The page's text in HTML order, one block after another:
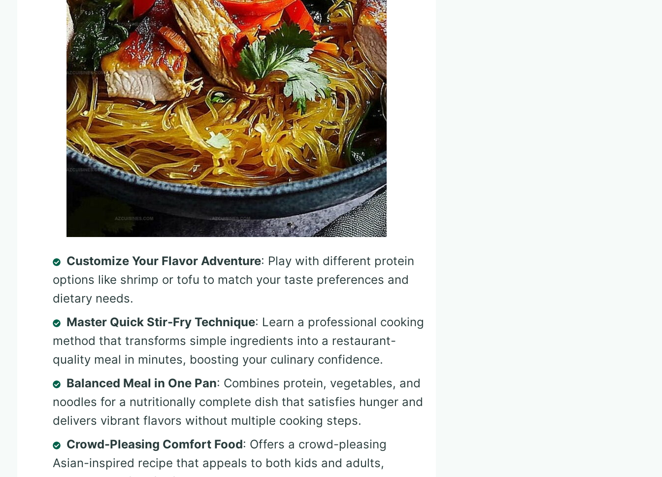
Customize Your Flavor Adventure: Play with different protein
options like shrimp or tofu to match your taste preferences and
dietary needs.
Master Quick Stir-Fry Technique: Learn a professional cooking
method that transforms simple ingredients into a restaurant-
quality meal in minutes, boosting your culinary confidence.
Balanced Meal in One Pan: Combines protein, vegetables, and
noodles for a nutritionally complete dish that satisfies hunger and
delivers vibrant flavors without multiple cooking steps.
Crowd-Pleasing Comfort Food: Offers a crowd-pleasing
Asian-inspired recipe that appeals to both kids and adults,